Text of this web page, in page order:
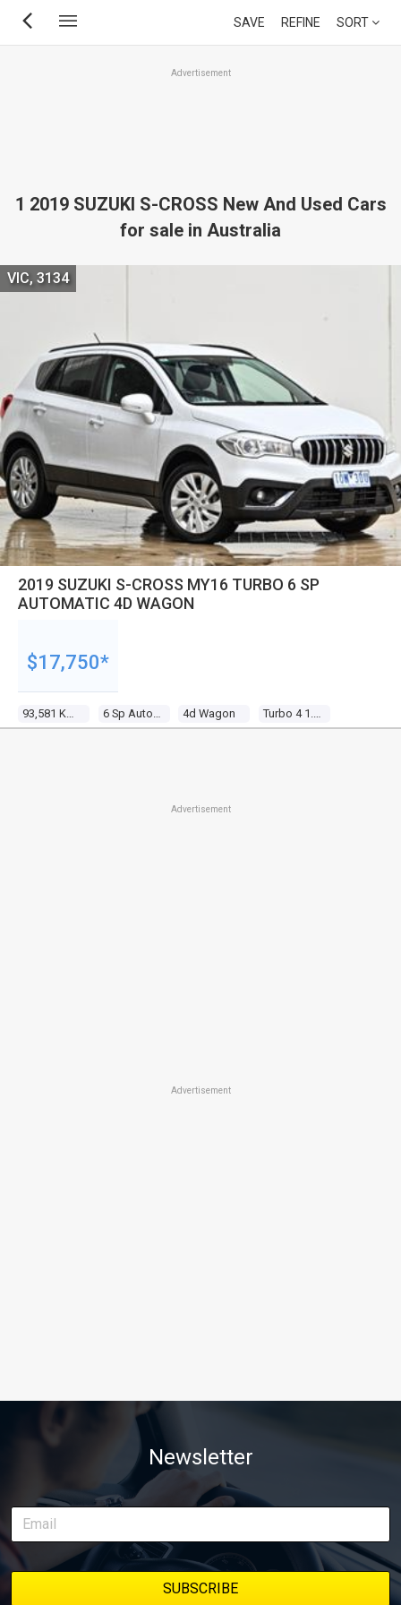
Skip
SAVE REFINE SORT
Advertisement
1 2019 SUZUKI S-CROSS New And Used Cars
for sale in Australia
2019 SUZUKI S-CROSS MY16 TURBO 6 SP
AUTOMATIC 4D WAGON
93,581 Kms 6 Sp Automatic 4d Wagon Turbo 4 1.4l Turbo Direct F/inj
VIC, 3134
$17,750*
Advertisement
Advertisement
Newsletter